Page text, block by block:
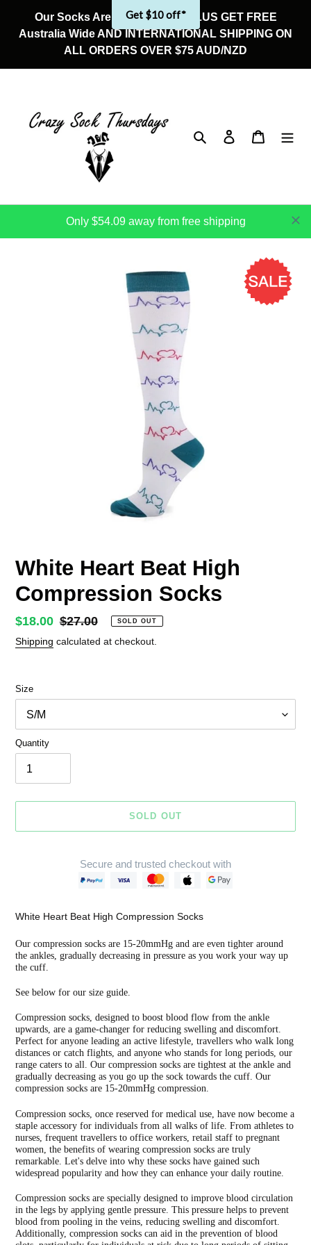
content
Our Socks Are On Sale Now! PLUS GET FREE
Australia Wide AND INTERNATIONAL SHIPPING ON
ALL ORDERS OVER $75 AUD/NZD
Search Log in Cart
Only $54.09 away from free shipping
White Heart Beat High
Compression Socks
Sale
price
$18.00 Regular
price
$27.00 SOLD OUT
Shipping calculated at checkout.
Size
Quantity
SOLD OUT
Secure and trusted checkout with
your
cart
White Heart Beat High Compression Socks
Our compression socks are 15-20mmHg and are even tighter around
the ankles, gradually decreasing in pressure as you work your way up
the cuff.
See below for our size guide.
Compression socks, designed to boost blood flow from the ankle
upwards, are a game-changer for reducing swelling and discomfort.
Perfect for anyone leading an active lifestyle, travellers who walk long
distances or catch flights, and anyone who stands for long periods, our
range caters to all. Our compression socks are tightest at the ankle and
gradually decreasing as you go up the sock towards the cuff. Our
compression socks are 15-20mmHg compression.
Compression socks, once reserved for medical use, have now become a
staple accessory for individuals from all walks of life. From athletes to
nurses, frequent travellers to office workers, retail staff to pregnant
women, the benefits of wearing compression socks are truly
remarkable. Let's delve into why these socks have gained such
widespread popularity and how they can enhance your daily routine.
Compression socks are specially designed to improve blood circulation
in the legs by applying gentle pressure. This pressure helps to prevent
blood from pooling in the veins, reducing swelling and discomfort.
Additionally, compression socks can aid in the prevention of blood
Get $10 off*